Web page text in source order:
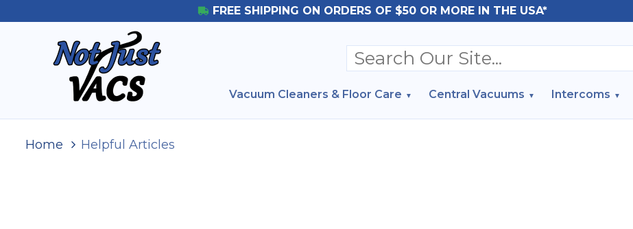
FREE SHIPPING ON ORDERS OF $50 OR MORE IN THE USA*
Vacuum Cleaners & Floor Care Central Vacuums Intercoms
Home Helpful Articles